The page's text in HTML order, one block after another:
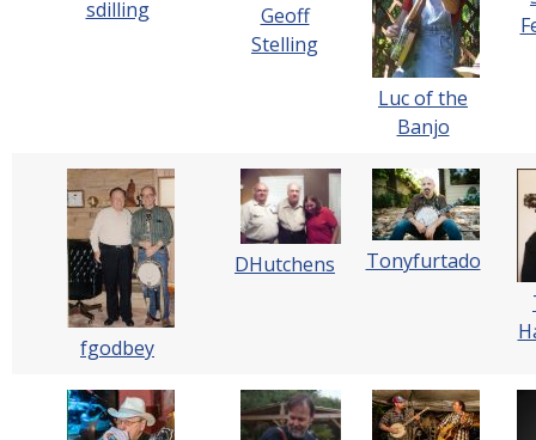
sdilling
Geoff
Stelling
Luc of the
Banjo
fgodbey
DHutchens
Tonyfurtado